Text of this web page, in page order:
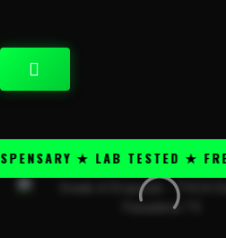
content
CART
★ LAB TESTED ★
Dozo